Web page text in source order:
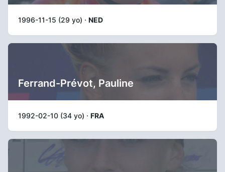
1996-11-15 (29 yo) · NED
Ferrand-Prévot, Pauline
1992-02-10 (34 yo) · FRA